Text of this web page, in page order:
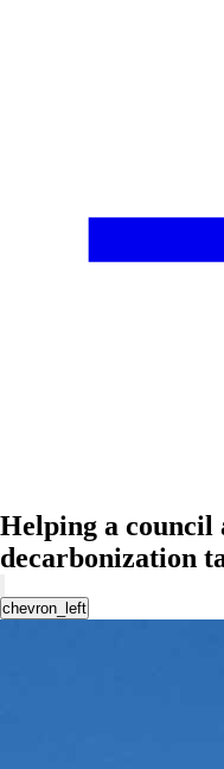
Helping a council
decarbonization
chevron_left